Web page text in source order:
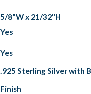
5/8"W x 21/32"H
Yes
Yes
.925 Sterling Silver with
Finish